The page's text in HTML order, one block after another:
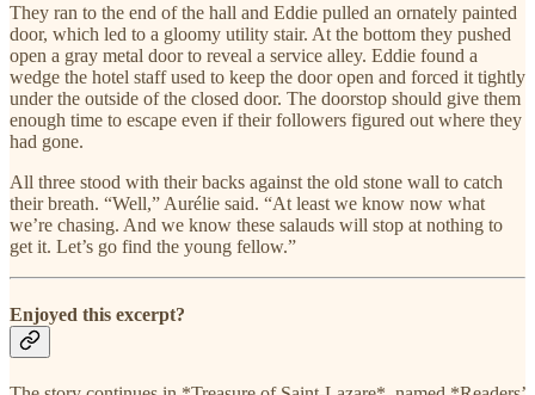
They ran to the end of the hall and Eddie pulled an ornately painted
door, which led to a gloomy utility stair. At the bottom they pushed
open a gray metal door to reveal a service alley. Eddie found a
wedge the hotel staff used to keep the door open and forced it tightly
under the outside of the closed door. The doorstop should give them
enough time to escape even if their followers figured out where they
had gone.
All three stood with their backs against the old stone wall to catch
their breath. “Well,” Aurélie said. “At least we know now what
we’re chasing. And we know these salauds will stop at nothing to
get it. Let’s go find the young fellow.”
Enjoyed this excerpt?